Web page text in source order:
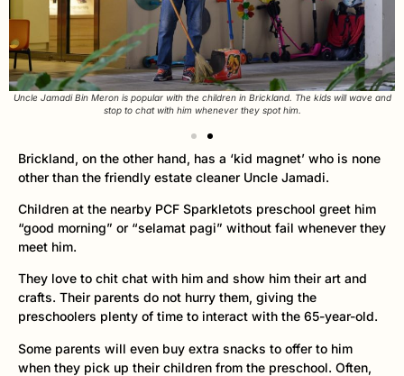
Uncle Jamadi Bin Meron is popular with the children in Brickland. The kids will wave and
stop to chat with him whenever they spot him.
Brickland, on the other hand, has a ‘kid magnet’ who is none
other than the friendly estate cleaner Uncle Jamadi.
Children at the nearby PCF Sparkletots preschool greet him
“good morning” or “selamat pagi” without fail whenever they
meet him.
They love to chit chat with him and show him their art and
crafts. Their parents do not hurry them, giving the
preschoolers plenty of time to interact with the 65-year-old.
Some parents will even buy extra snacks to offer to him
when they pick up their children from the preschool. Often,